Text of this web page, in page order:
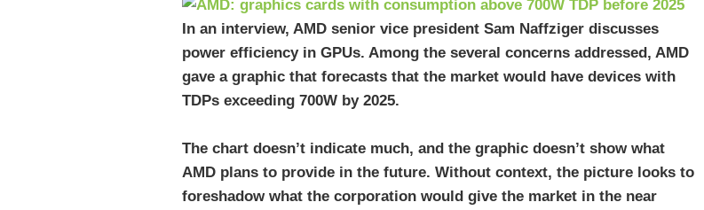
In an interview, AMD senior vice president Sam Naffziger discusses
power efficiency in GPUs. Among the several concerns addressed, AMD
gave a graphic that forecasts that the market would have devices with
TDPs exceeding 700W by 2025.
The chart doesn’t indicate much, and the graphic doesn’t show what
AMD plans to provide in the future. Without context, the picture looks to
foreshadow what the corporation would give the market in the near